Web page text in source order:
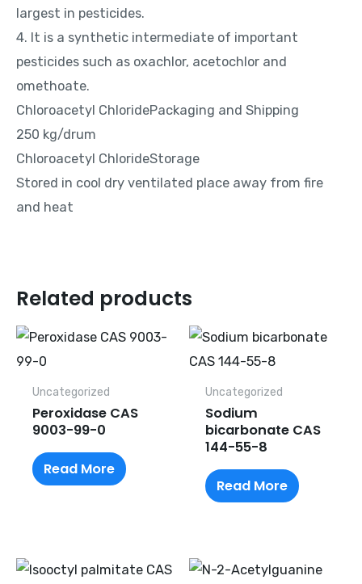
largest in pesticides.
4. It is a synthetic intermediate of important
pesticides such as oxachlor, acetochlor and
omethoate.
Chloroacetyl ChloridePackaging and Shipping
250 kg/drum
Chloroacetyl ChlorideStorage
Stored in cool dry ventilated place away from fire
and heat
Related products
Uncategorized
Peroxidase CAS
9003-99-0
Read More
Uncategorized
Sodium
bicarbonate CAS
144-55-8
Read More